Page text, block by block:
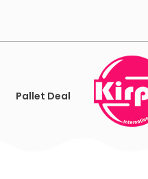
Pallet Deal